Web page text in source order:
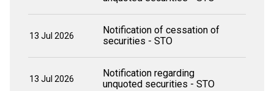
13 Jul 2026
Notification of cessation of
securities - STO
13 Jul 2026
Notification regarding
unquoted securities - STO